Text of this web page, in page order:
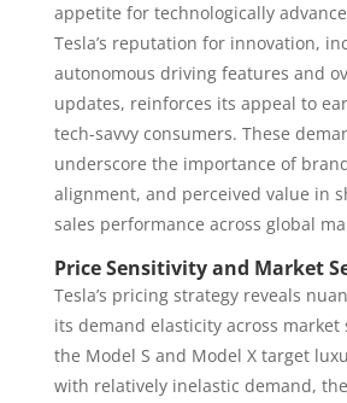
appetite for technologically
Tesla’s reputation for innovation,
autonomous driving features and
updates, reinforces its appeal to
tech-savvy consumers. These
underscore the importance of
alignment, and perceived value in
sales performance across global
Price Sensitivity and Market
Tesla’s pricing strategy reveals
its demand elasticity across market
the Model S and Model X target
with relatively inelastic demand,